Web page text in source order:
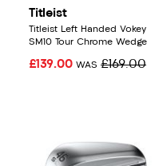
Titleist
Titleist Left Handed Vokey
SM10 Tour Chrome Wedge
£139.00 WAS £169.00